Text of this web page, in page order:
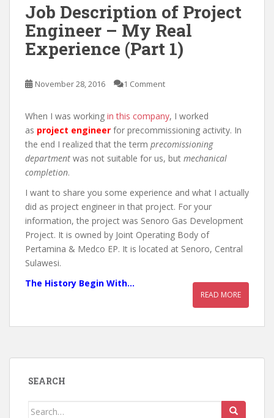
Job Description of Project
Engineer – My Real
Experience (Part 1)
November 28, 2016 1 Comment
When I was working in this company, I worked
as project engineer for precommissioning activity. In
the end I realized that the term precomissioning
department was not suitable for us, but mechanical
completion.
I want to share you some experience and what I actually
did as project engineer in that project. For your
information, the project was Senoro Gas Development
Project. It is owned by Joint Operating Body of
Pertamina & Medco EP. It is located at Senoro, Central
Sulawesi.
The History Begin With…
READ MORE
SEARCH
Search